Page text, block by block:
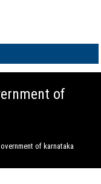
of
of karnataka